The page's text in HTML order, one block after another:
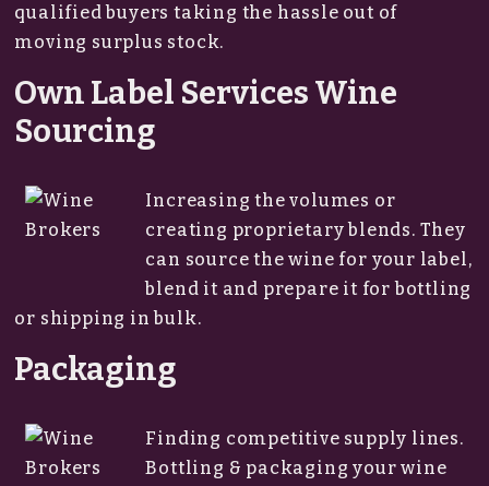
qualified buyers taking the hassle out of
moving surplus stock.
Own Label Services Wine
Sourcing
Increasing the volumes or
creating proprietary blends. They
can source the wine for your label,
blend it and prepare it for bottling
or shipping in bulk.
Packaging
Finding competitive supply lines.
Bottling & packaging your wine